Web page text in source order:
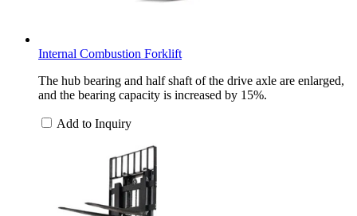
Internal Combustion Forklift
The hub bearing and half shaft of the drive axle are enlarged,
and the bearing capacity is increased by 15%.
Add to Inquiry